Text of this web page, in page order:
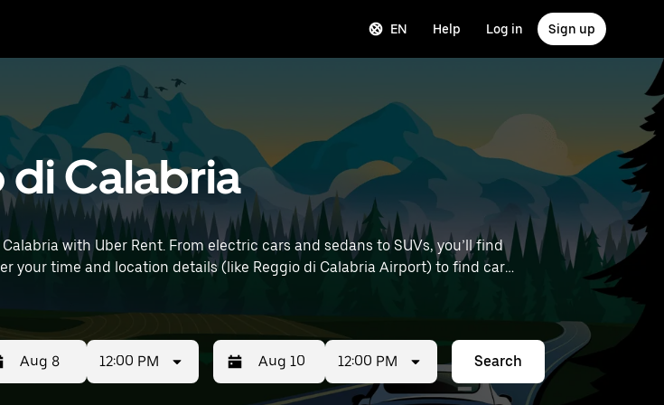
EN Help Log in Sign up
di Calabria
with Uber Rent. From electric cars and sedans to SUVs, you’ll find
your time and location details (like Reggio di Calabria Airport) to find car
12:00 PM 12:00 PM Search